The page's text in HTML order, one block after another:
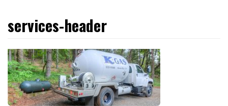
services-header